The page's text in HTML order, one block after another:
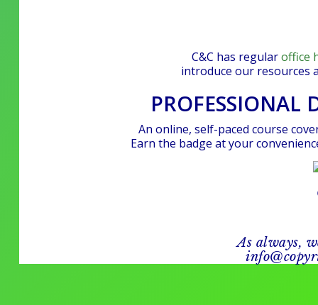
C&C has regularoffice
introduce our resources
PROFESSIONAL
An online, self-paced course
Earn the badge at your
As always,